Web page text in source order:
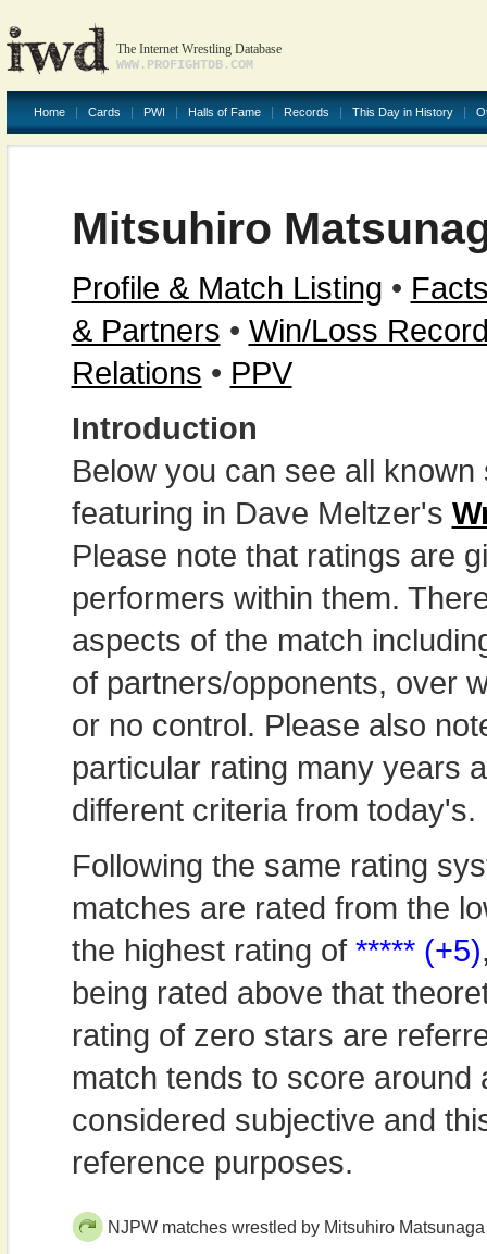
The Internet Wrestling Database
WWW.PROFIGHTDB.COM
Home Cards PWI Halls of Fame Records This Day in History
Mitsuhiro
Profile & Match Listing •
& Partners • Win/Loss
Relations • PPV
Introduction
Below you can see all
featuring in Dave Meltzer's
Please note that ratings are
performers within them.
aspects of the match
of partners/opponents, over
or no control. Please also
particular rating many years
different criteria from today's.
Following the same rating
matches are rated from the
the highest rating of ***** (+5)
being rated above that
rating of zero stars are
match tends to score around
considered subjective and
reference purposes.
NJPW matches wrestled by Mitsuhiro Matsunaga